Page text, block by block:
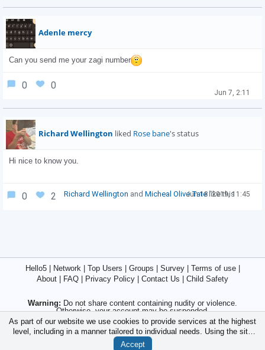
Adenle mercy
Can you send me your zagi number
Jun 7, 2:11
0 0
Richard Wellington liked Rose bane's status
Hi nice to know you.
Jun 18 '2019, 11:45
0 2 Richard Wellington and Micheal Olive Tatelike this
Hello5| Network| Top Users Groups Survey| Terms of use|
About
FAQ Privacy Policy Contact Us Child Safety
Warning: Do not share content containing nudity or violence.
Otherwise, your account may be suspended.
Caution:Never share your bank account, credit card, password, or
crypto account information with strangers.
As part of our website we use cookies to provide services at the highest
level, including in a manner tailored to individual needs. Using the site
without changing the settings for cookies is that they will be inserted in
Accept